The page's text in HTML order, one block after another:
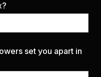
set you apart in